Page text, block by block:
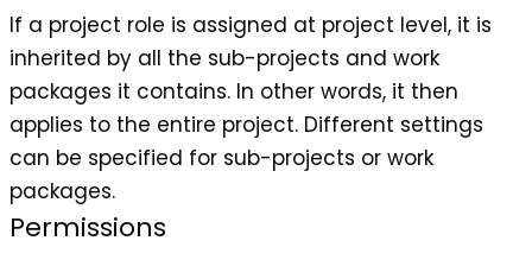
If a project role is assigned at project level, it is
inherited by all the sub-projects and work
packages it contains. In other words, it then
applies to the entire project. Different settings
can be specified for sub-projects or work
packages.
Permissions